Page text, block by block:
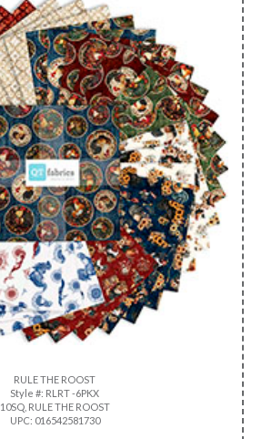
RULE THE ROOST
Style #: RLRT -6PKX
10SQ, RULE THE ROOST
UPC: 016542581730